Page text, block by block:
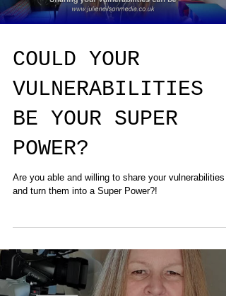
COULD YOUR
VULNERABILITIES
BE YOUR SUPER
POWER?
Are you able and willing to share your vulnerabilities
and turn them into a Super Power?!